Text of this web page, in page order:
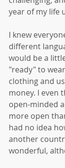
year of my life
I knew
different
would be a
"ready" to
clothing and
money. I even
open-minded
more open
had no idea
another
wonderful,